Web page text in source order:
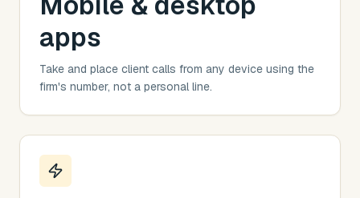
apps
Take and place client calls from any device using the
firm's number, not a personal line.